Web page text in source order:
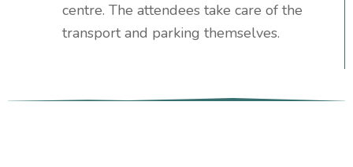
centre. The attendees take care of the
transport and parking themselves.